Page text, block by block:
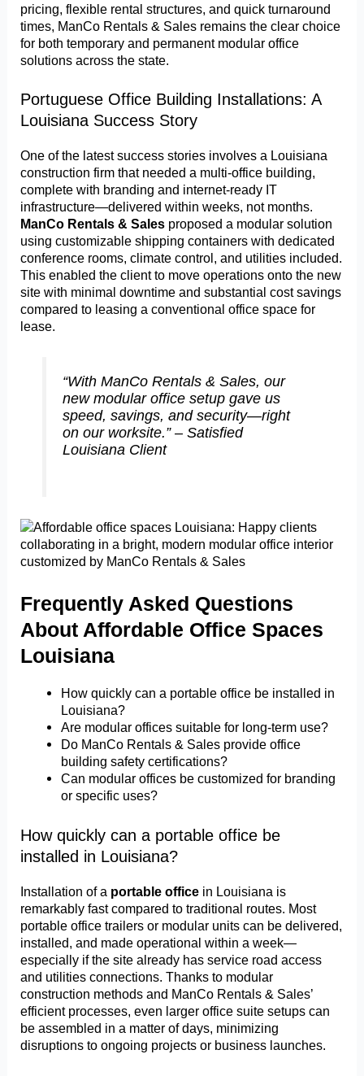
pricing, flexible rental structures, and quick turnaround
times, ManCo Rentals & Sales remains the clear choice
for both temporary and permanent modular office
solutions across the state.
Portuguese Office Building Installations: A
Louisiana Success Story
One of the latest success stories involves a Louisiana
construction firm that needed a multi-office building,
complete with branding and internet-ready IT
infrastructure—delivered within weeks, not months.
ManCo Rentals & Sales proposed a modular solution
using customizable shipping containers with dedicated
conference rooms, climate control, and utilities included.
This enabled the client to move operations onto the new
site with minimal downtime and substantial cost savings
compared to leasing a conventional office space for
lease.
“With ManCo Rentals & Sales, our
new modular office setup gave us
speed, savings, and security—right
on our worksite.” – Satisfied
Louisiana Client
Frequently Asked Questions
About Affordable Office Spaces
Louisiana
How quickly can a portable office be installed in
Louisiana?
Are modular offices suitable for long-term use?
Do ManCo Rentals & Sales provide office
building safety certifications?
Can modular offices be customized for branding
or specific uses?
How quickly can a portable office be
installed in Louisiana?
Installation of a portable office in Louisiana is
remarkably fast compared to traditional routes. Most
portable office trailers or modular units can be delivered,
installed, and made operational within a week—
especially if the site already has service road access
and utilities connections. Thanks to modular
construction methods and ManCo Rentals & Sales’
efficient processes, even larger office suite setups can
be assembled in a matter of days, minimizing
disruptions to ongoing projects or business launches.